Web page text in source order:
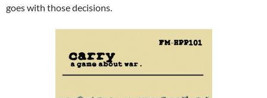
goes with those decisions.